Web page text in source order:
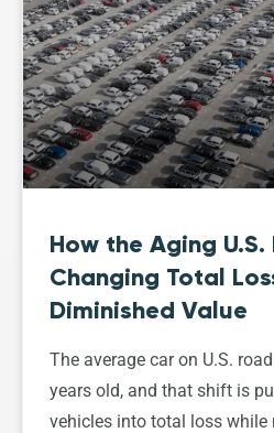
How the Aging U.S.
Changing Total
Diminished Value
The average car on U.S.
years old, and that shift is
vehicles into total loss while